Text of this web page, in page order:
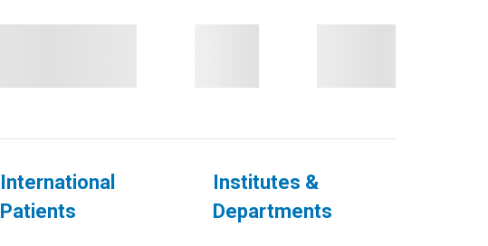
International
Patients
Institutes &
Departments